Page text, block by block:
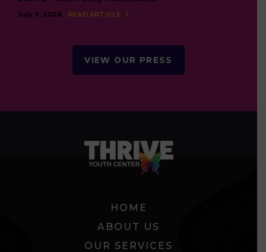
July 9, 2026 READ ARTICLE
VIEW OUR PRESS
HOME
ABOUT US
OUR SERVICES